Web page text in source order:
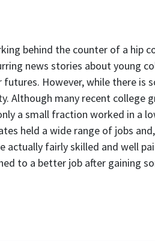
behind the counter of a hip
news stories about young
However, while there
Although many recent
a small fraction worked in a
held a wide range of jobs
fairly skilled and well
to a better job after gaining